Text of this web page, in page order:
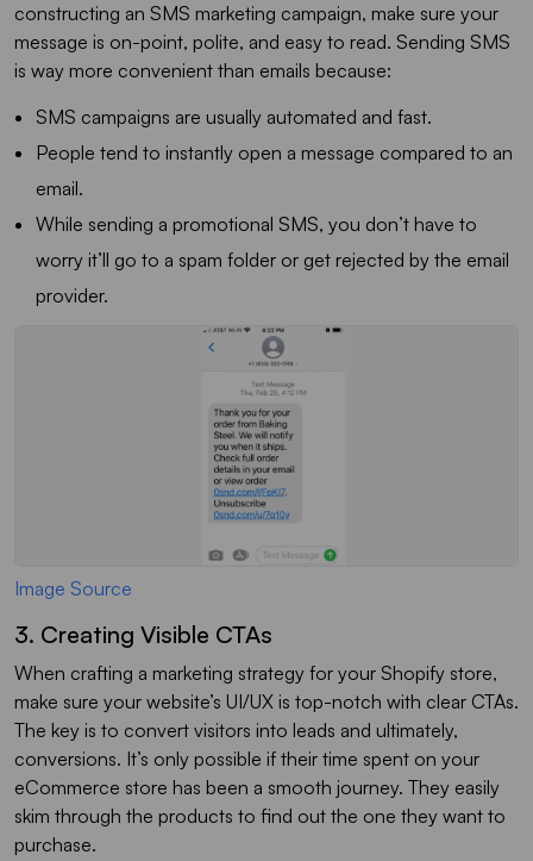
constructing an SMS marketing campaign, make sure your
message is on-point, polite, and easy to read. Sending SMS
is way more convenient than emails because:
SMS campaigns are usually automated and fast.
People tend to instantly open a message compared to an
email.
While sending a promotional SMS, you don’t have to
worry it’ll go to a spam folder or get rejected by the email
provider.
Image Source
3. Creating Visible CTAs
When crafting a marketing strategy for your Shopify store,
make sure your website’s UI/UX is top-notch with clear CTAs.
The key is to convert visitors into leads and ultimately,
conversions. It’s only possible if their time spent on your
eCommerce store has been a smooth journey. They easily
skim through the products to find out the one they want to
purchase.